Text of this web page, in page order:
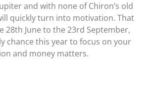
and with none of Chiron’s old
quickly turn into motivation. That
28th June to the 23rd September,
chance this year to focus on your
and money matters.